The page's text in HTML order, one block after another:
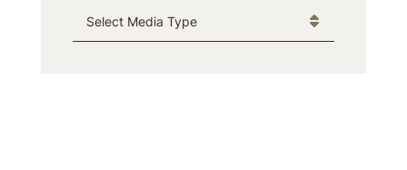
Media Type